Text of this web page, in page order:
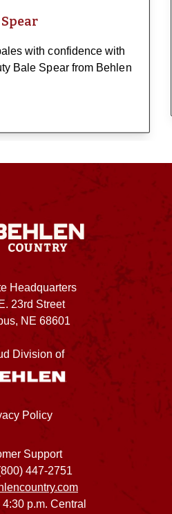
with confidence with
Bale Spear from Behlen
Headquarters
23rd Street
NE 68601
Division of
Policy
Support
447-2751
p.m. Central